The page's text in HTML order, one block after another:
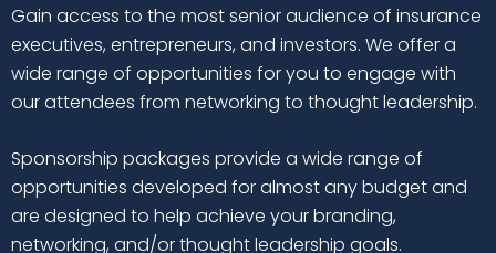
Gain access to the most senior audience of insurance
executives, entrepreneurs, and investors. We offer a
wide range of opportunities for you to engage with
our attendees from networking to thought leadership.
Sponsorship packages provide a wide range of
opportunities developed for almost any budget and
are designed to help achieve your branding,
networking, and/or thought leadership goals.